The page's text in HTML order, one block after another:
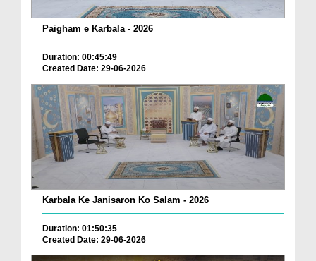
Paigham e Karbala - 2026
Duration: 00:45:49
Created Date: 29-06-2026
Karbala Ke Janisaron Ko Salam - 2026
Duration: 01:50:35
Created Date: 29-06-2026